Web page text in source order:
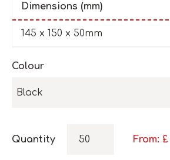
Dimensions (mm)
145 x 150 x 50mm
Colour
Black
Quantity From: £